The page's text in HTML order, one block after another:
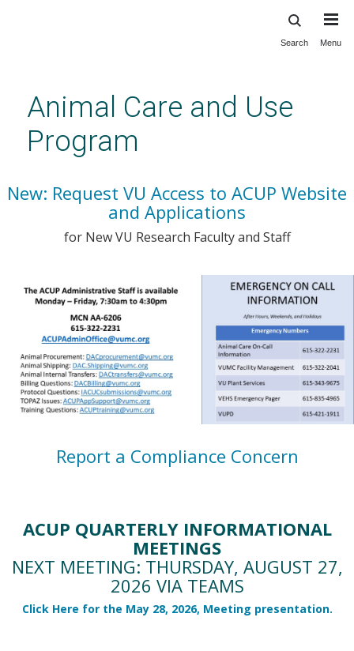
content
Search Menu
Animal Care and Use
Program
New: Request VU Access to ACUP Website
and Applications
for New VU Research Faculty and Staff
Report a Compliance Concern
ACUP QUARTERLY INFORMATIONAL
MEETINGS
NEXT MEETING: THURSDAY, AUGUST 27,
2026 VIA TEAMS
Click Here for the May 28, 2026, Meeting presentation.